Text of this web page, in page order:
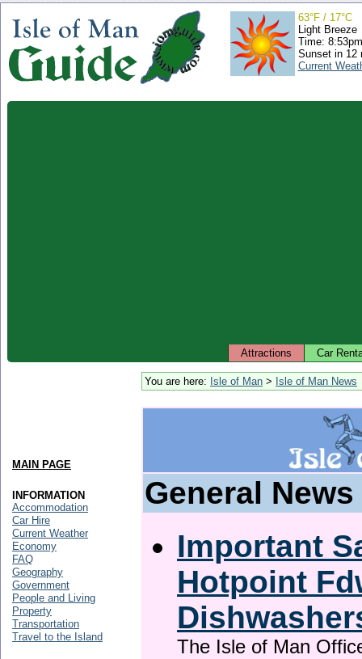
63°F / 17°C
Light Breeze
Time:
Sunset in 12
Current
Attractions Car
You are here: Isle of Man > Isle of Man News
General News
Important
Hotpoint
MAIN PAGE
INFORMATION
Accommodation
Car Hire
Current Weather
Economy
FAQ
Geography
Government
People and Living
Property
Transportation
Travel to the Island